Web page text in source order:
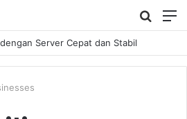
Search
for
Server Cepat dan Stabil